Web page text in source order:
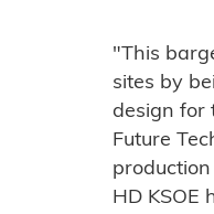
"This
sites by
design for
Future
HD KSOE